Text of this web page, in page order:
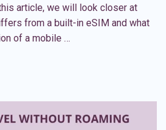
article, we will look closer at
from a built-in eSIM and what
of a mobile …